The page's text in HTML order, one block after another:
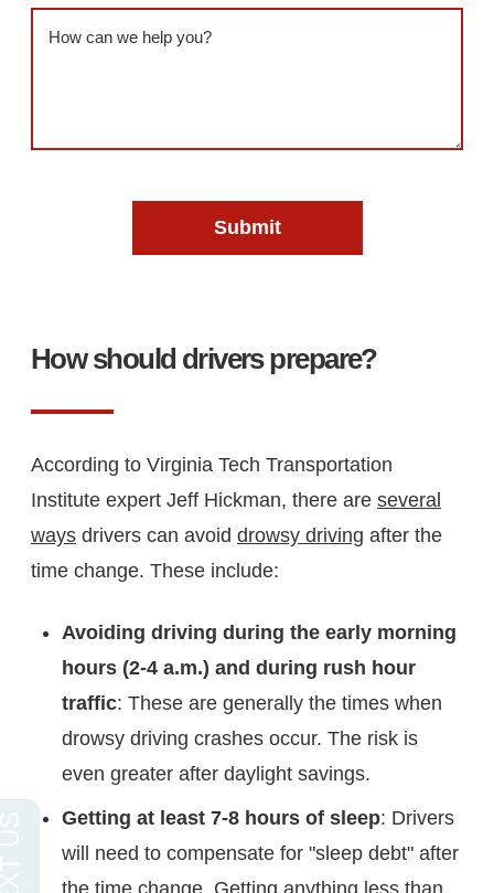
How should drivers prepare?
According to Virginia Tech Transportation
Institute expert Jeff Hickman, there are several
ways drivers can avoid drowsy driving after the
time change. These include:
Avoiding driving during the early morning
hours (2-4 a.m.) and during rush hour
traffic: These are generally the times when
drowsy driving crashes occur. The risk is
even greater after daylight savings.
Getting at least 7-8 hours of sleep: Drivers
will need to compensate for "sleep debt" after
the time change. Getting anything less than